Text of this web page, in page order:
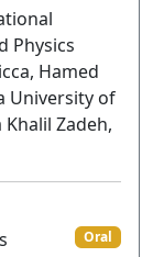
Physics
Hamed
University of
Zadeh,
Oral